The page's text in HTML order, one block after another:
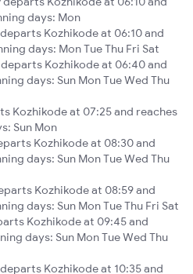
days: Mon
departs Kozhikode at 06:10 and
days: Mon Tue Thu Fri Sat
departs Kozhikode at 06:40 and
days: Sun Mon Tue Wed Thu
Kozhikode at 07:25 and reaches
Sun Mon
Kozhikode at 08:30 and
days: Sun Mon Tue Wed Thu
Kozhikode at 08:59 and
days: Sun Mon Tue Thu Fri Sat
Kozhikode at 09:45 and
days: Sun Mon Tue Wed Thu
departs Kozhikode at 10:35 and